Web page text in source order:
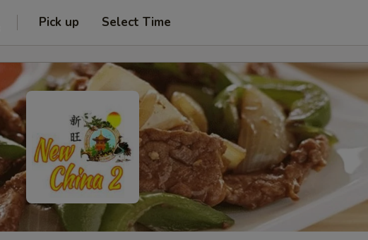
Pick up Select Time